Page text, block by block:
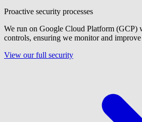
Proactive security processes
We run on Google Cloud Platform (GCP)
controls, ensuring we monitor and
View our full security